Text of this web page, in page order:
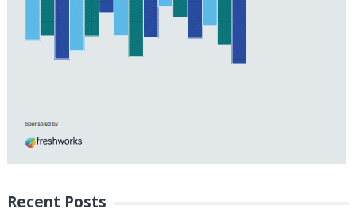
Recent Posts